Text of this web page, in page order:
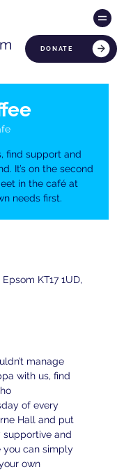
DONATE
find support and
It’s on the second
in the café at
needs first.
KT17 1UD,
manage
with us, find
of every
Hall and put
supportive and
you can simply
own